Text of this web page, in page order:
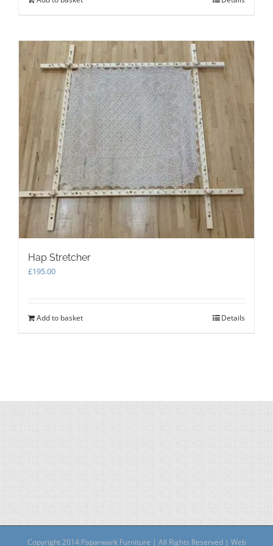
Hap Stretcher
£195.00
Add to basket Details
Copyright 2014 Paparwark Furniture | All Rights Reserved | Web